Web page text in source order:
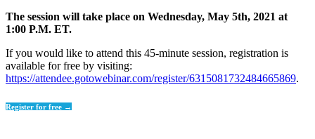
The session will take place on Wednesday, May 5th, 2021 at
1:00 P.M. ET.
If you would like to attend this 45-minute session, registration is
available for free by visiting:
https://attendee.gotowebinar.com/register/6315081732484665869.
Register for free →